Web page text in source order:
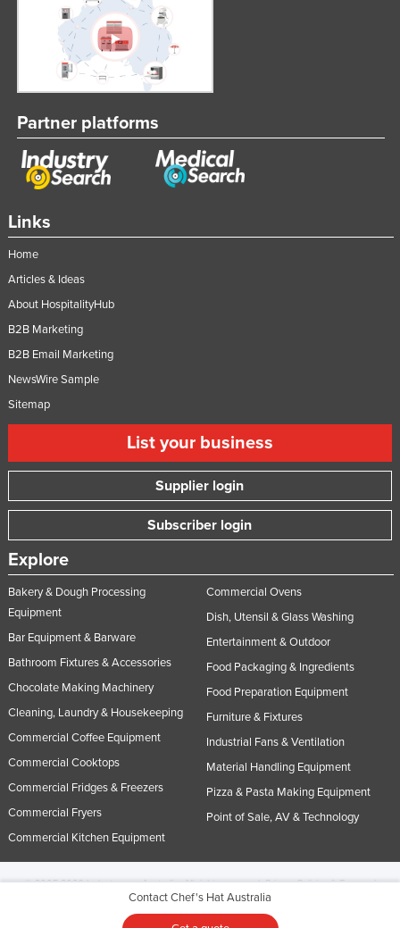
Contact Chef's Hat Australia
Links
Home
Articles & Ideas
About HospitalityHub
B2B Marketing
B2B Email Marketing
NewsWire Sample
Sitemap
List your business
Supplier login
Subscriber login
Explore
Bakery & Dough Processing
Equipment
Bar Equipment & Barware
Bathroom Fixtures & Accessories
Chocolate Making Machinery
Cleaning, Laundry & Housekeeping
Commercial Coffee Equipment
Commercial Cooktops
Commercial Fridges & Freezers
Commercial Fryers
Commercial Kitchen Equipment
Commercial Ovens
Dish, Utensil & Glass Washing
Entertainment & Outdoor
Food Packaging & Ingredients
Food Preparation Equipment
Furniture & Fixtures
Industrial Fans & Ventilation
Material Handling Equipment
Pizza & Pasta Making Equipment
Point of Sale, AV & Technology
Partner platforms
© 2005-2026 Industracom Australia. All rights reserved.Privacy Policies & Terms of
No portion of this site may be copied, retransmitted, reposted, duplicated or